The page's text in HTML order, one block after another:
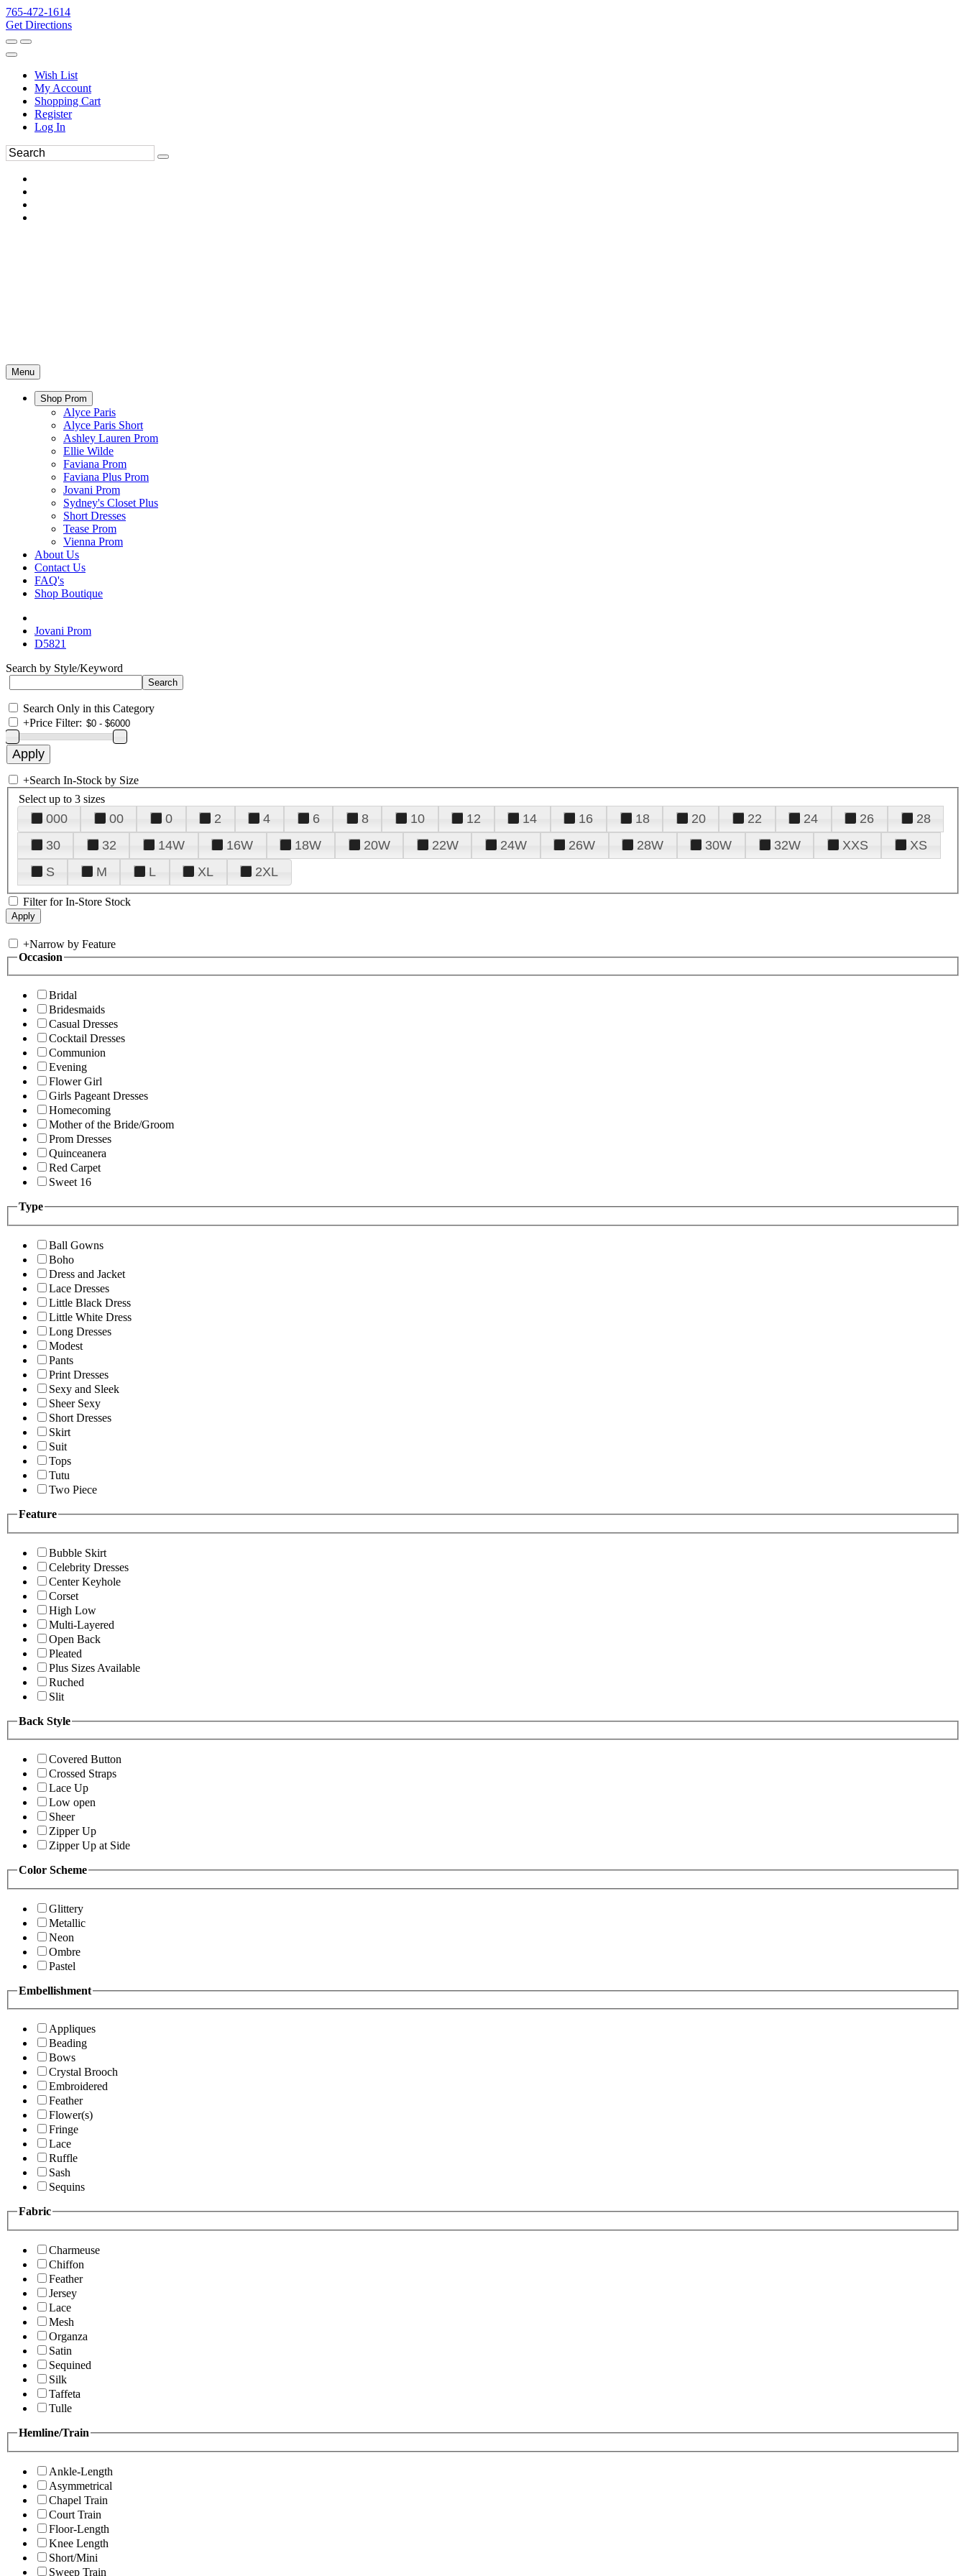
765-472-1614
Get Directions
Wish List
My Account
Shopping Cart
Register
Log In
Menu
Shop Prom
Alyce Paris
Alyce Paris Short
Ashley Lauren Prom
Ellie Wilde
Faviana Prom
Faviana Plus Prom
Jovani Prom
Sydney's Closet Plus
Short Dresses
Tease Prom
Vienna Prom
About Us
Contact Us
FAQ's
Shop Boutique
Jovani Prom
D5821
Search by Style/Keyword
Search Only in this Category
+Price Filter:
+Search In-Stock by Size
Select up to 3 sizes
000 00 0 2 4 6 8 10 12 14 16 18 20 22 24 26
28
30
32 14W 16W 18W 20W 22W 24W 26W 28W 30W 32W XXS
XS
S
M L XL 2XL
Filter for In-Store Stock
+Narrow by Feature
Occasion
Bridal
Bridesmaids
Casual Dresses
Cocktail Dresses
Communion
Evening
Flower Girl
Girls Pageant Dresses
Homecoming
Mother of the Bride/Groom
Prom Dresses
Quinceanera
Red Carpet
Sweet 16
Type
Ball Gowns
Boho
Dress and Jacket
Lace Dresses
Little Black Dress
Little White Dress
Long Dresses
Modest
Pants
Print Dresses
Sexy and Sleek
Sheer Sexy
Short Dresses
Skirt
Suit
Tops
Tutu
Two Piece
Feature
Bubble Skirt
Celebrity Dresses
Center Keyhole
Corset
High Low
Multi-Layered
Open Back
Pleated
Plus Sizes Available
Ruched
Slit
Back Style
Covered Button
Crossed Straps
Lace Up
Low open
Sheer
Zipper Up
Zipper Up at Side
Color Scheme
Glittery
Metallic
Neon
Ombre
Pastel
Embellishment
Appliques
Beading
Bows
Crystal Brooch
Embroidered
Feather
Flower(s)
Fringe
Lace
Ruffle
Sash
Sequins
Fabric
Charmeuse
Chiffon
Feather
Jersey
Lace
Mesh
Organza
Satin
Sequined
Silk
Taffeta
Tulle
Hemline/Train
Ankle-Length
Asymmetrical
Chapel Train
Court Train
Floor-Length
Knee Length
Short/Mini
Sweep Train